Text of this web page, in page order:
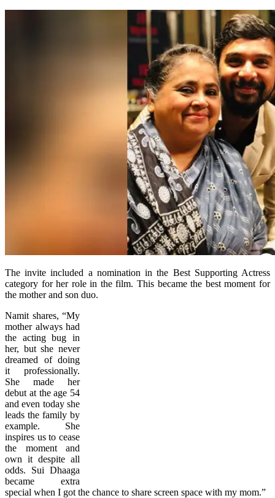
The invite included a nomination in the Best Supporting Actress
category for her role in the film. This became the best moment for
the mother and son duo.
Namit shares, “My
mother always had
the acting bug in
her, but she never
dreamed of doing
it professionally.
She made her
debut at the age 54
and even today she
leads the family by
example. She
inspires us to cease
the moment and
own it despite all
odds. Sui Dhaaga
became extra
special when I got the chance to share screen space with my mom.”